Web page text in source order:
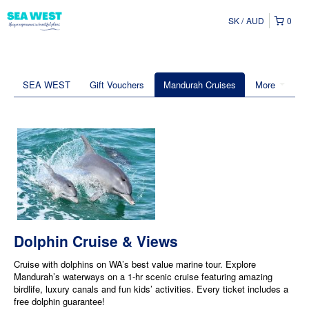
0
SK AUD
More
SEA WEST Gift Vouchers Mandurah Cruises
Dolphin Cruise & Views
Cruise with dolphins on WA’s best value marine tour. Explore
Mandurah’s waterways on a 1-hr scenic cruise featuring amazing
birdlife, luxury canals and fun kids’ activities. Every ticket includes a
free dolphin guarantee!